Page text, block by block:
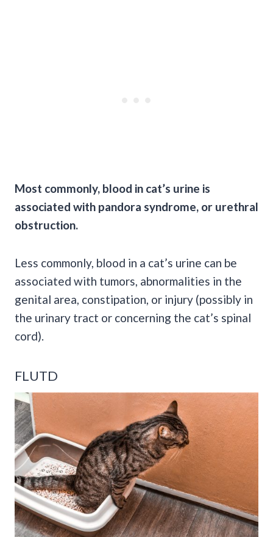
Most commonly, blood in cat’s urine is
associated with pandora syndrome, or urethral
obstruction.
Less commonly, blood in a cat’s urine can be
associated with tumors, abnormalities in the
genital area, constipation, or injury (possibly in
the urinary tract or concerning the cat’s spinal
cord).
FLUTD